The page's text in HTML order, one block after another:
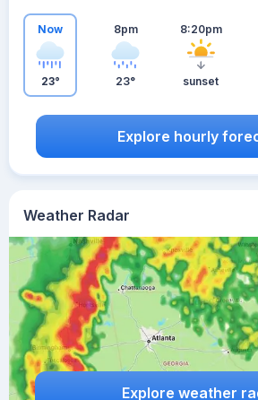
Weather Radar
Explore weather
Now
23°
8pm
23°
8:20pm
sunset
Explore hourly